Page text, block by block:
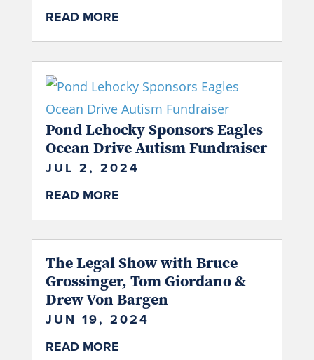
READ MORE
Pond Lehocky Sponsors Eagles
Ocean Drive Autism Fundraiser
JUL 2, 2024
READ MORE
The Legal Show with Bruce
Grossinger, Tom Giordano &
Drew Von Bargen
JUN 19, 2024
READ MORE